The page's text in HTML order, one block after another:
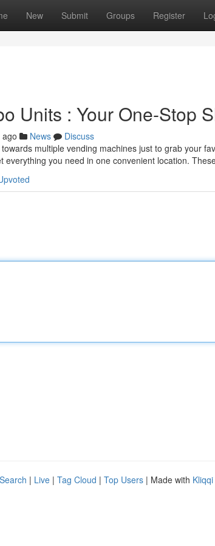
New Submit Groups Register
Units : Your One-Stop
News
Discuss
multiple vending machines just to grab your
everything you need in one convenient location.
| Live | Tag Cloud | Top Users | Made with